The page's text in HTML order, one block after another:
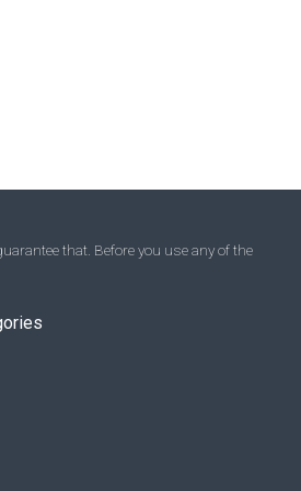
that. Before you use any of the